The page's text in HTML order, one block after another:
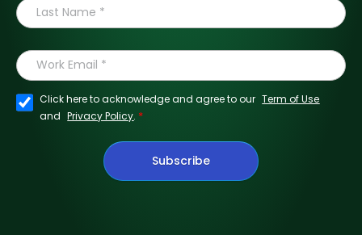
Click here to acknowledge and agree to our Term of Use
and Privacy Policy. *
Subscribe